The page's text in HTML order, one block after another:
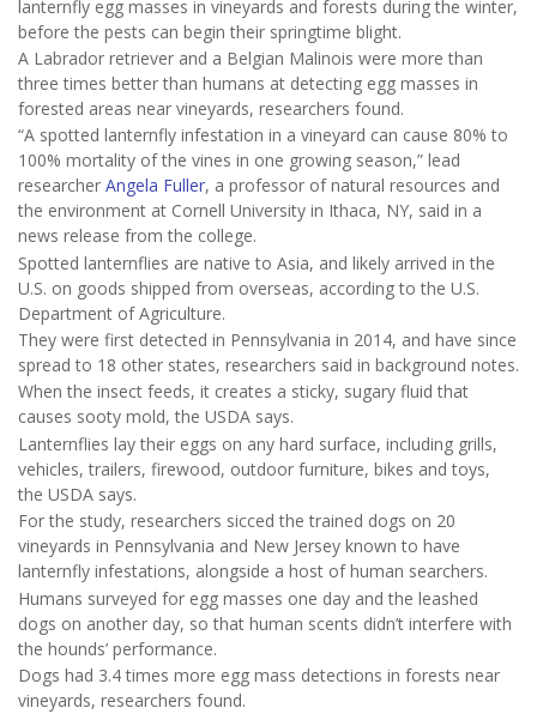
lanternfly egg masses in vineyards and forests during the winter,
before the pests can begin their springtime blight.
A Labrador retriever and a Belgian Malinois were more than
three times better than humans at detecting egg masses in
forested areas near vineyards, researchers found.
“A spotted lanternfly infestation in a vineyard can cause 80% to
100% mortality of the vines in one growing season,” lead
researcher Angela Fuller, a professor of natural resources and
the environment at Cornell University in Ithaca, NY, said in a
news release from the college.
Spotted lanternflies are native to Asia, and likely arrived in the
U.S. on goods shipped from overseas, according to the U.S.
Department of Agriculture.
They were first detected in Pennsylvania in 2014, and have since
spread to 18 other states, researchers said in background notes.
When the insect feeds, it creates a sticky, sugary fluid that
causes sooty mold, the USDA says.
Lanternflies lay their eggs on any hard surface, including grills,
vehicles, trailers, firewood, outdoor furniture, bikes and toys,
the USDA says.
For the study, researchers sicced the trained dogs on 20
vineyards in Pennsylvania and New Jersey known to have
lanternfly infestations, alongside a host of human searchers.
Humans surveyed for egg masses one day and the leashed
dogs on another day, so that human scents didn’t interfere with
the hounds’ performance.
Dogs had 3.4 times more egg mass detections in forests near
vineyards, researchers found.